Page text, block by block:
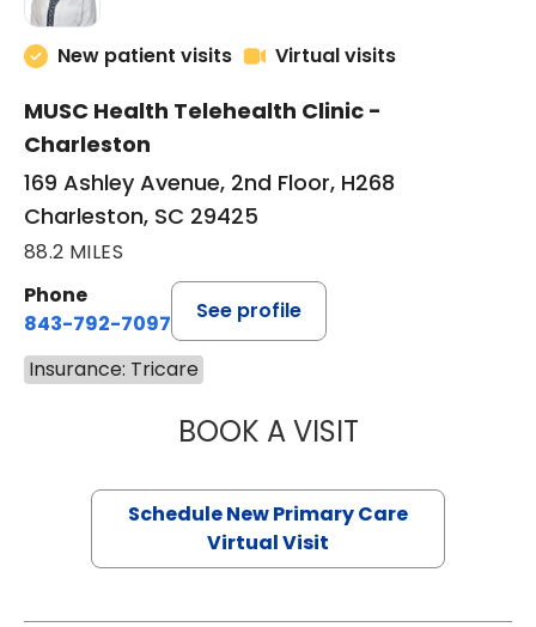
New patient visits Virtual visits
MUSC Health Telehealth Clinic -
Charleston
169 Ashley Avenue, 2nd Floor, H268
Charleston, SC 29425
88.2 MILES
Phone
843-792-7097
See profile
Insurance: Tricare
BOOK A VISITMARY SUE
Schedule New Primary Care
Virtual Visit